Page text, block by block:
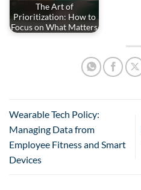
The Art of
Prioritization: How to
Focus on What Matters
Wearable Tech Policy:
Managing Data from
Employee Fitness and Smart
Devices